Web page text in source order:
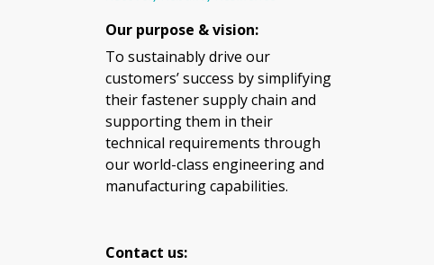
Our purpose & vision:
To sustainably drive our
customers’ success by simplifying
their fastener supply chain and
supporting them in their
technical requirements through
our world-class engineering and
manufacturing capabilities.
Contact us: